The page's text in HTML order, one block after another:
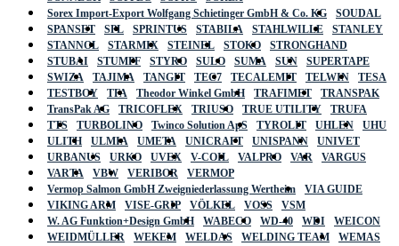
Sorex Import-Export Wolfgang Schietinger GmbH & Co. KG
SOUDAL
SPANSET
SPL SPRINTUS STABILA STAHLWILLE
STANLEY
STANNOL
STARMIX STEINEL STOKO
STRONGHAND
STUBAI
STUMPF STYRO SULO SUMA SUN
SUPERTAPE
SWIZA
TAJIMA TANGIT TEC7 TECALEMIT TELWIN
TESA
TESTBOY
TFA Theodor Winkel GmbH TRAFIMET
TRANSPAK
TransPak AG
TRICOFLEX TRIUSO TRUE UTILITY
TRUFA
TTS
TURBOLINO Twinco Solution ApS TYROLIT UHLEN
UHU
ULITH
ULMIA UMETA UNICRAFT UNISPANN
UNIVET
URBANUS
URKO UVEX V-COIL VALPRO VAR
VARGUS
VARTA
VBW VERIBOR
VERMOP
Vermop Salmon GmbH Zweigniederlassung Wertheim
VIA GUIDE
VIKING ARM
VISE-GRIP VÖLKEL VOSS
VSM
W. AG Funktion+Design GmbH
WABECO WD-40 WDI
WEICON
WEIDMÜLLER
WEKEM WELDAS WELDING TEAM
WEMAS